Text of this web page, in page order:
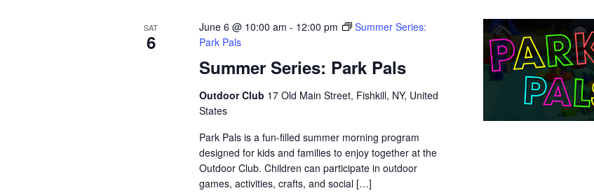
SAT
6
Summer Series: Park Pals
June 6 @ 10:00 am - 12:00 pm
Summer Series:
Park Pals
Outdoor Club 17 Old Main Street, Fishkill, NY, United
States
Park Pals is a fun-filled summer morning program
designed for kids and families to enjoy together at the
Outdoor Club. Children can participate in outdoor
games, activities, crafts, and social […]